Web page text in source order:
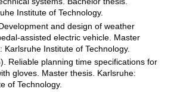
Institute of Technology.
and design of weather
assisted electric vehicle. Master
Karlsruhe Institute of Technology.
Reliable planning time specifications for
gloves. Master thesis. Karlsruhe:
of Technology.